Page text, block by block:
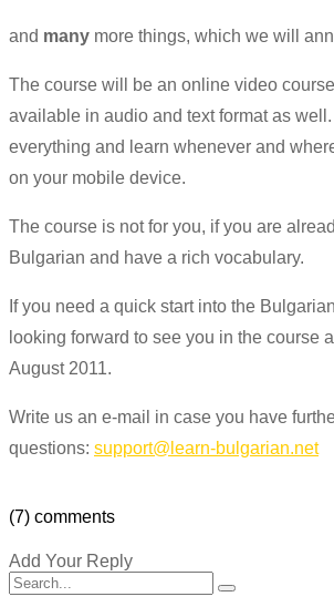
and many more things, which we will
The course will be an online video
available in audio and text format as
everything and learn whenever and
on your mobile device.
The course is not for you, if you are
Bulgarian and have a rich vocabulary.
If you need a quick start into the
looking forward to see you in the course
August 2011.
Write us an e-mail in case you have
questions: support@learn-bulgarian.net
(7) comments
Add Your Reply